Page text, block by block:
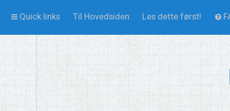
Quick links Til Hovedsiden Les dette først!